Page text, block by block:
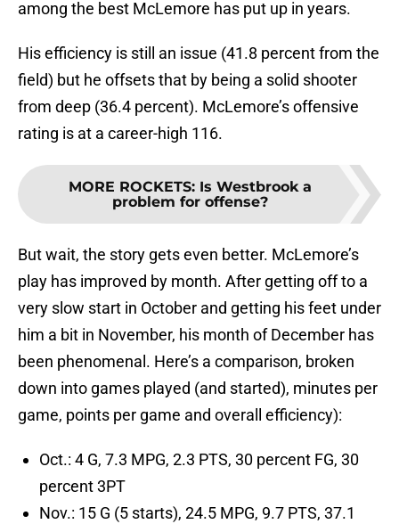
among the best McLemore has put up in years.
His efficiency is still an issue (41.8 percent from the
field) but he offsets that by being a solid shooter
from deep (36.4 percent). McLemore’s offensive
rating is at a career-high 116.
MORE ROCKETS: Is Westbrook a
problem for offense?
But wait, the story gets even better. McLemore’s
play has improved by month. After getting off to a
very slow start in October and getting his feet under
him a bit in November, his month of December has
been phenomenal. Here’s a comparison, broken
down into games played (and started), minutes per
game, points per game and overall efficiency):
Oct.: 4 G, 7.3 MPG, 2.3 PTS, 30 percent FG, 30
percent 3PT
Nov.: 15 G (5 starts), 24.5 MPG, 9.7 PTS, 37.1